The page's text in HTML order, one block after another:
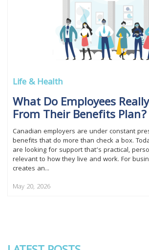
Life & Health
What Do Employees
From Their Benefits Plan?
Canadian employers are under constant
benefits that do more than check a box.
are looking for support that’s practical,
relevant to how they live and work. For
creates an...
May 20, 2026